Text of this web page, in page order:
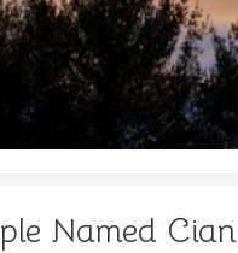
Named Cian